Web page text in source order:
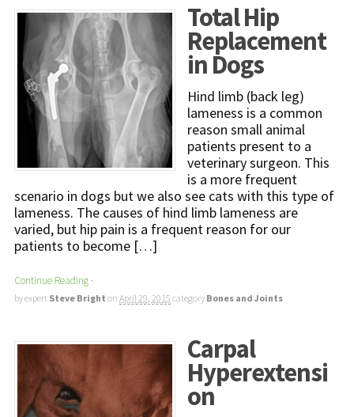
Total Hip
Replacement
in Dogs
Hind limb (back leg)
lameness is a common
reason small animal
patients present to a
veterinary surgeon. This
is a more frequent
scenario in dogs but we also see cats with this type of
lameness. The causes of hind limb lameness are
varied, but hip pain is a frequent reason for our
patients to become […]
Continue Reading ·
by expert Steve Bright on April 29, 2015 category Bones and Joints
Carpal
Hyperextensi
on